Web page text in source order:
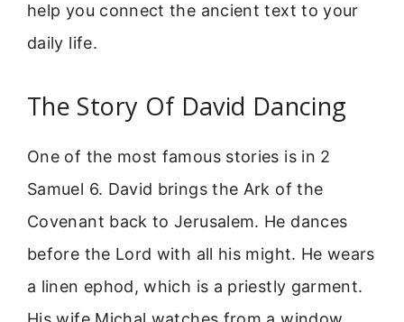
help you connect the ancient text to your
daily life.
The Story Of David Dancing
One of the most famous stories is in 2
Samuel 6. David brings the Ark of the
Covenant back to Jerusalem. He dances
before the Lord with all his might. He wears
a linen ephod, which is a priestly garment.